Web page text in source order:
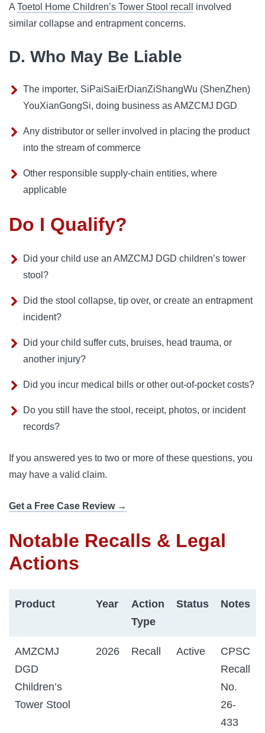
A Toetol Home Children’s Tower Stool recall
involved
similar collapse and entrapment concerns.
D. Who May Be Liable
The importer, SiPaiSaiErDianZiShangWu (ShenZhen)
YouXianGongSi, doing business as AMZCMJ DGD
Any distributor or seller involved in placing the product
into the stream of commerce
Other responsible supply-chain entities, where
applicable
Do I Qualify?
Did your child use an AMZCMJ DGD children’s tower
stool?
Did the stool collapse, tip over, or create an entrapment
incident?
Did your child suffer cuts, bruises, head trauma, or
another injury?
Did you incur medical bills or other out-of-pocket costs?
Do you still have the stool, receipt, photos, or incident
records?
If you answered yes to two or more of these questions, you
may have a valid claim.
Get a Free Case Review →
Notable Recalls & Legal
Actions
Product Year
Action
Type
Status Notes
AMZCMJ
DGD
Children’s
Tower Stool
2026 Recall Active
CPSC
Recall
No.
26-
433